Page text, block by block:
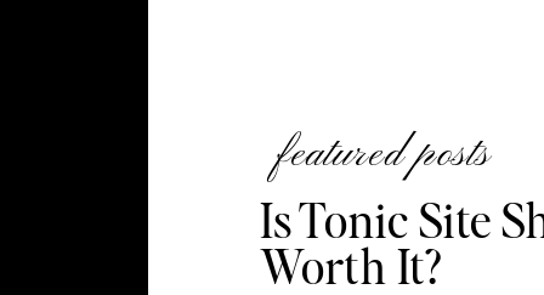
featured posts
Is Tonic Site
Worth It?